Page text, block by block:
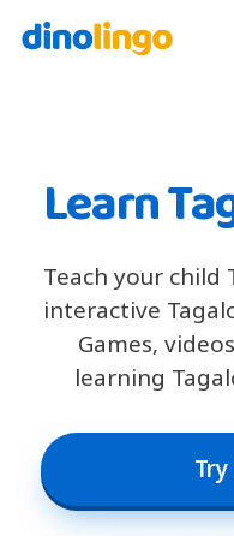
Learn
Teach your child
interactive
Games,
learning